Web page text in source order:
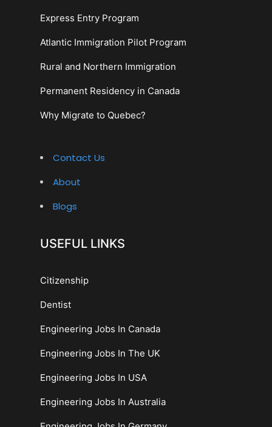
Express Entry Program
Atlantic Immigration Pilot Program
Rural and Northern Immigration
Permanent Residency in Canada
Why Migrate to Quebec?
Contact Us
About
Blogs
USEFUL LINKS
Citizenship
Dentist
Engineering Jobs In Canada
Engineering Jobs In The UK
Engineering Jobs In USA
Engineering Jobs In Australia